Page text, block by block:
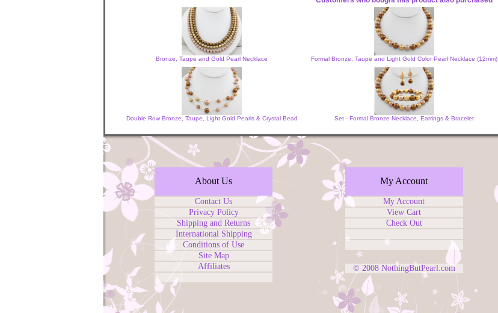
Bronze, Taupe and Gold Pearl Necklace Formal Bronze, Taupe and Light Gold Color Pearl Necklace (12mm)
Double Row Bronze, Taupe, Light Gold Pearls & Crystal Bead Set - Formal Bronze Necklace, Earrings & Bracelet
About Us
Contact Us
Privacy Policy
Shipping and Returns
International Shipping
Conditions of Use
Site Map
Affiliates
My Account
My Account
View Cart
Check Out
© 2008 NothingButPearl.com